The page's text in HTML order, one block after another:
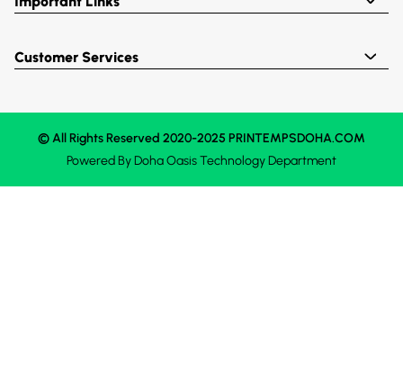
Customer Services
© All Rights Reserved 2020-2025 PRINTEMPSDOHA.COM
Powered ByDoha OasisTechnology Department